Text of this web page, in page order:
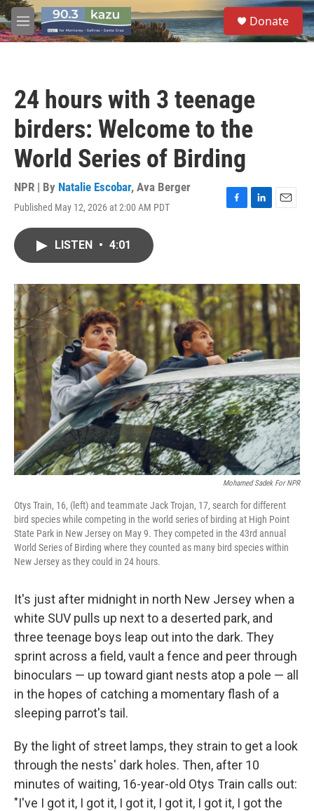
Skip to main content
M
e
S
e
a
Donate
24 hours with 3 teenage
birders: Welcome to the
World Series of Birding
NPR | By Natalie Escobar, Ava Berger
Published May 12, 2026 at 2:00 AM PDT
F
o
k
L
I
n
E
LISTEN • 4:01
Mohamed Sadek For NPR
Otys Train, 16, (left) and teammate Jack Trojan, 17, search for different
bird species while competing in the world series of birding at High Point
State Park in New Jersey on May 9. They competed in the 43rd annual
World Series of Birding where they counted as many bird species within
New Jersey as they could in 24 hours.
It's just after midnight in north New Jersey when a
white SUV pulls up next to a deserted park, and
three teenage boys leap out into the dark. They
sprint across a field, vault a fence and peer through
binoculars — up toward giant nests atop a pole — all
in the hopes of catching a momentary flash of a
sleeping parrot's tail.
By the light of street lamps, they strain to get a look
through the nests' dark holes. Then, after 10
minutes of waiting, 16-year-old Otys Train calls out:
"I've I got it, I got it, I got it, I got it, I got it, I got the